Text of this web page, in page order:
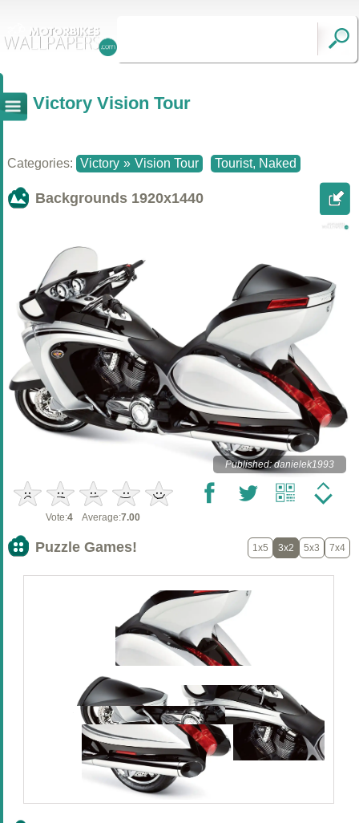
Victory Vision Tour
Categories: Victory » Vision Tour Tourist, Naked
Backgrounds 1920x1440
Published: danielek1993
Vote:4 Average:7.00
Puzzle Games! 1x5 3x2 5x3 7x4